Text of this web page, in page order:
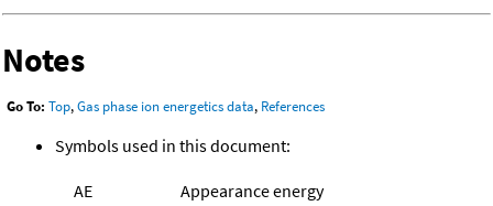
Notes
Go To: Top,Gas phase ion energetics data, References
Symbols used in this document:
AE
Appearance energy